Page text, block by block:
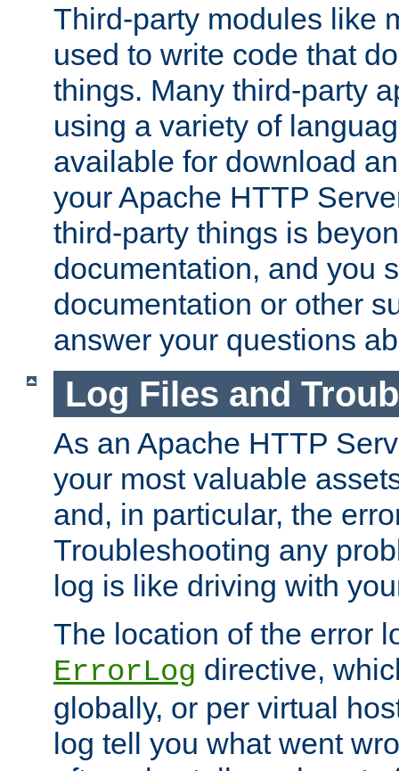
Third-party modules like
used to write code that
things. Many third-party
using a variety of
available for download
your Apache HTTP
third-party things is
documentation, and you
documentation or other
answer your questions
Log Files and
As an Apache HTTP
your most valuable
and, in particular, the
Troubleshooting any
log is like driving with
The location of the error
ErrorLog directive,
globally, or per virtual
log tell you what went